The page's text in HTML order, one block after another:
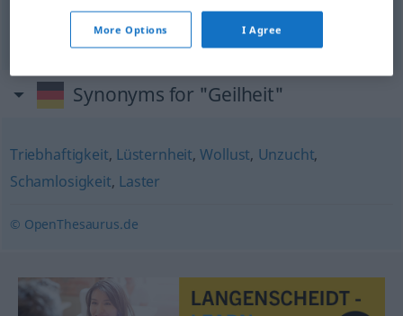
Geilheit
Synonyms for "Geilheit"
Triebhaftigkeit, Lüsternheit,Wollust, Unzucht,
Schamlosigkeit, Laster
© OpenThesaurus.de
More Options I Agree